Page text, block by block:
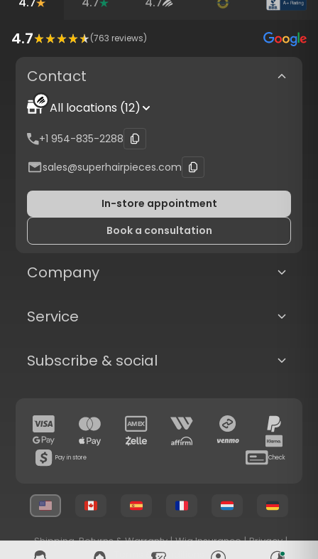
4.7 (763 reviews)
Contact
All locations (12)
+1 954-835-2288
sales@superhairpieces.com
In-store appointment
Book a consultation
Company
Service
Subscribe & social
Pay in store Check
Shipping, Returns & Warranty | Wig Insurance | Privacy |
Terms & Conditions